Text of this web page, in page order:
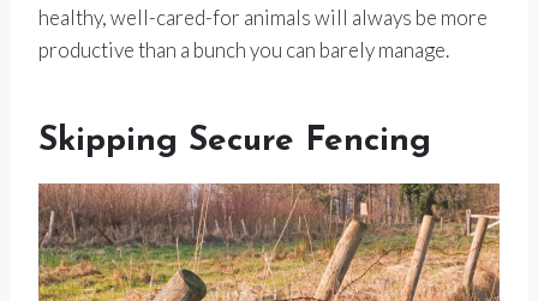
healthy, well-cared-for animals will always be more
productive than a bunch you can barely manage.
Skipping Secure Fencing